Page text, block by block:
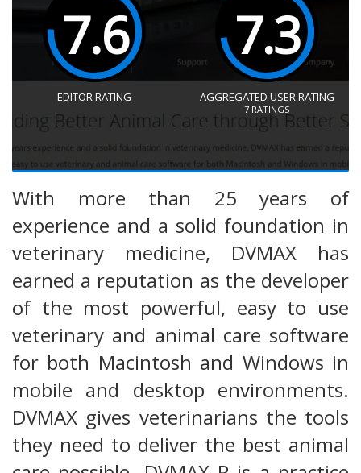
7.6
EDITOR RATING
7.3
AGGREGATED USER RATING
7 RATINGS
With more than 25 years of
experience and a solid foundation in
veterinary medicine, DVMAX has
earned a reputation as the developer
of the most powerful, easy to use
veterinary and animal care software
for both Macintosh and Windows in
mobile and desktop environments.
DVMAX gives veterinarians the tools
they need to deliver the best animal